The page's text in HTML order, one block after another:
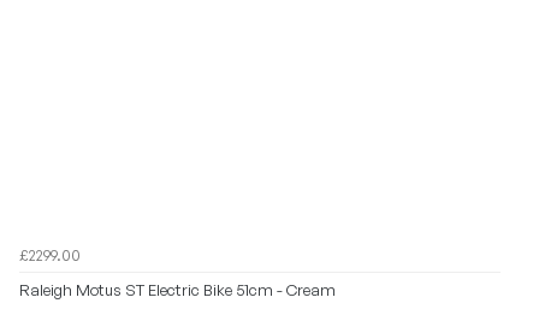
£2299.00
Raleigh Motus ST Electric Bike 51cm - Cream